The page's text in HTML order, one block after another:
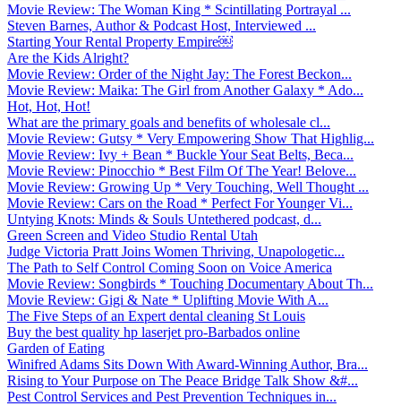
Movie Review: The Woman King * Scintillating Portrayal ...
Steven Barnes, Author & Podcast Host, Interviewed ...
Starting Your Rental Property Empire￼
Are the Kids Alright?
Movie Review: Order of the Night Jay: The Forest Beckon...
Movie Review: Maika: The Girl from Another Galaxy * Ado...
Hot, Hot, Hot!
What are the primary goals and benefits of wholesale cl...
Movie Review: Gutsy * Very Empowering Show That Highlig...
Movie Review: Ivy + Bean * Buckle Your Seat Belts, Beca...
Movie Review: Pinocchio * Best Film Of The Year! Belove...
Movie Review: Growing Up * Very Touching, Well Thought ...
Movie Review: Cars on the Road * Perfect For Younger Vi...
Untying Knots: Minds & Souls Untethered podcast, d...
Green Screen and Video Studio Rental Utah
Judge Victoria Pratt Joins Women Thriving, Unapologetic...
The Path to Self Control Coming Soon on Voice America
Movie Review: Songbirds * Touching Documentary About Th...
Movie Review: Gigi & Nate * Uplifting Movie With A...
The Five Steps of an Expert dental cleaning St Louis
Buy the best quality hp laserjet pro-Barbados online
Garden of Eating
Winifred Adams Sits Down With Award-Winning Author, Bra...
Rising to Your Purpose on The Peace Bridge Talk Show &#...
Pest Control Services and Pest Prevention Techniques in...